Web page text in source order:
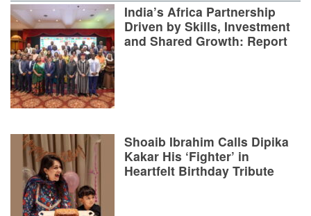
India’s Africa Partnership
Driven by Skills, Investment
and Shared Growth: Report
Shoaib Ibrahim Calls Dipika
Kakar His ‘Fighter’ in
Heartfelt Birthday Tribute